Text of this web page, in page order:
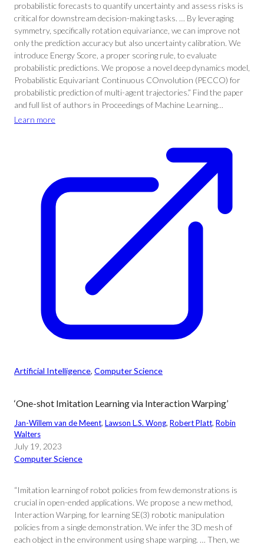
probabilistic forecasts to quantify uncertainty and assess risks is
critical for downstream decision-making tasks. … By leveraging
symmetry, specifically rotation equivariance, we can improve not
only the prediction accuracy but also uncertainty calibration. We
introduce Energy Score, a proper scoring rule, to evaluate
probabilistic predictions. We propose a novel deep dynamics model,
Probabilistic Equivariant Continuous COnvolution (PECCO) for
probabilistic prediction of multi-agent trajectories.” Find the paper
and full list of authors in Proceedings of Machine Learning…
Learn more
Artificial Intelligence, Computer Science
‘One-shot Imitation Learning via Interaction Warping’
Jan-Willem van de Meent, Lawson L.S. Wong, Robert Platt, Robin
Walters
July 19, 2023
Computer Science
“Imitation learning of robot policies from few demonstrations is
crucial in open-ended applications. We propose a new method,
Interaction Warping, for learning SE(3) robotic manipulation
policies from a single demonstration. We infer the 3D mesh of
each object in the environment using shape warping. … Then, we